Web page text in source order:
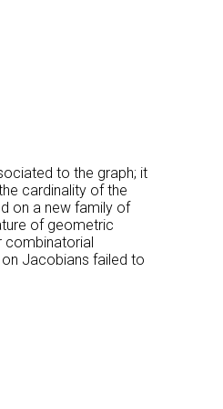
to the graph; it
cardinality of the
on a new family of
of geometric
combinatorial
Jacobians failed to